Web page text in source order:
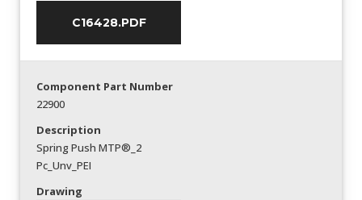
C16428.PDF
Component Part Number
22900
Description
Spring Push MTP®_2
Pc_Unv_PEI
Drawing